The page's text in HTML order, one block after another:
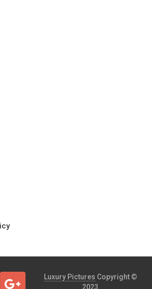
Luxury Pictures Copyright ©
2023